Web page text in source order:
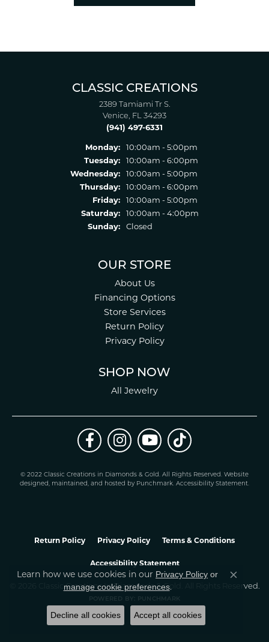
CLASSIC CREATIONS
2389 Tamiami Tr S.
Venice, FL 34293
(941) 497-6331
Monday:
10:00am - 5:00pm
Tuesday:
10:00am - 6:00pm
Wednesday:
10:00am - 5:00pm
Thursday:
10:00am - 6:00pm
Friday:
10:00am - 5:00pm
Saturday:
10:00am - 4:00pm
Sunday:
Closed
OUR STORE
About Us
Financing Options
Store Services
Return Policy
Privacy Policy
SHOP NOW
All Jewelry
© 2022 Classic Creations in Diamonds & Gold. All Rights Reserved. Website
designed, maintained, and hosted by Punchmark. Accessibility Statement.
Return Policy Privacy Policy Terms & Conditions
Accessibility Statement
© 2026 Classic Creations In Diamonds & Gold. All Rights Reserved.
POWERED BY: PUNCHMARK
Learn how we use cookies in our Privacy Policy or
manage cookie preferences.
Close
Decline all cookies Accept all cookies